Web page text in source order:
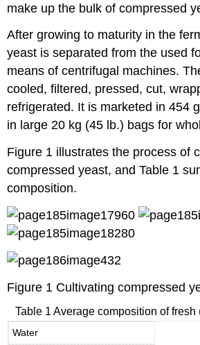
make up the bulk of compressed
After growing to maturity in the
yeast is separated from the used
means of centrifugal machines.
cooled, filtered, pressed, cut,
refrigerated. It is marketed in 454
in large 20 kg (45 lb.) bags for
Figure 1 illustrates the process of
compressed yeast, and Table 1
composition.
Figure 1 Cultivating compressed
Table 1 Average composition of
Water